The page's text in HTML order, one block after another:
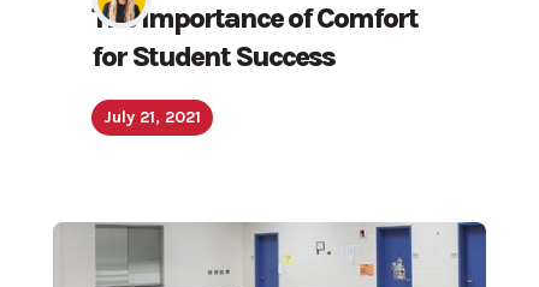
The Importance of Comfort
for Student Success
July 21, 2021